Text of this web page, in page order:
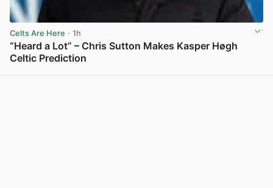
Celts Are Here · 1h
“Heard a Lot” – Chris Sutton Makes Kasper Høgh
Celtic Prediction